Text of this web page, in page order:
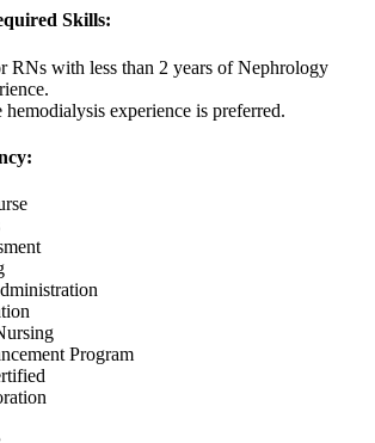
Skills:
RNs with less than 2 years of Nephrology
hemodialysis experience is preferred.
Program